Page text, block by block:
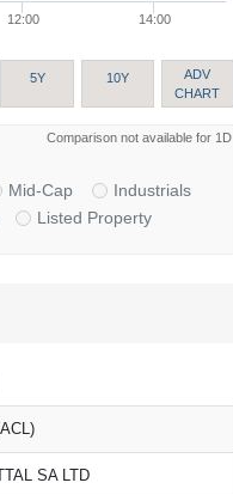
12:00 14:00
5Y 10Y
ADV
CHART
Comparison not available for 1D
Mid-Cap
Industrials
Listed Property
SA LTD